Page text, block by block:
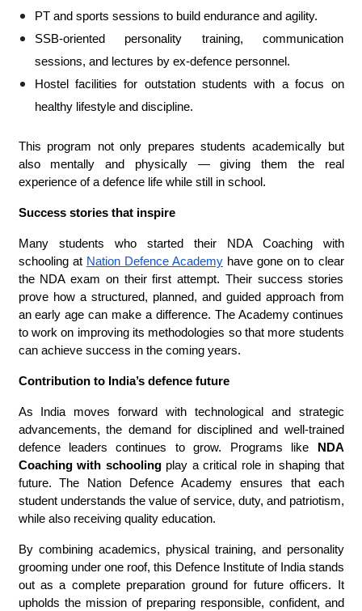
PT and sports sessions to build endurance and agility.
SSB-oriented personality training, communication
sessions, and lectures by ex-defence personnel.
Hostel facilities for outstation students with a focus on
healthy lifestyle and discipline.
This program not only prepares students academically but
also mentally and physically — giving them the real
experience of a defence life while still in school.
Success stories that inspire
Many students who started their NDA Coaching with
schooling at Nation Defence Academyhave gone on to clear
the NDA exam on their first attempt. Their success stories
prove how a structured, planned, and guided approach from
an early age can make a difference. The Academy continues
to work on improving its methodologies so that more students
can achieve success in the coming years.
Contribution to India’s defence future
As India moves forward with technological and strategic
advancements, the demand for disciplined and well-trained
defence leaders continues to grow. Programs like NDA
Coaching with schoolingplay a critical role in shaping that
future. The Nation Defence Academy ensures that each
student understands the value of service, duty, and patriotism,
while also receiving quality education.
By combining academics, physical training, and personality
grooming under one roof, this Defence Institute of India stands
out as a complete preparation ground for future officers. It
upholds the mission of preparing responsible, confident, and